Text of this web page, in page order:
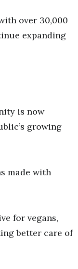
over 30,000
expanding
is now
growing
made with
for vegans,
better care of